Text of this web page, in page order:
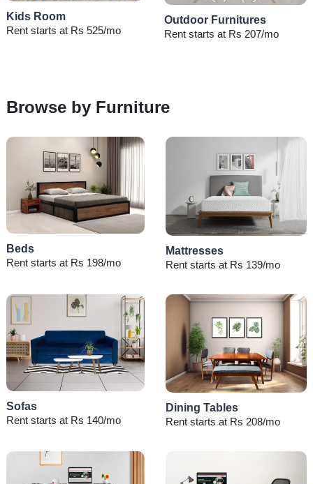
Kids Room
Rent starts at Rs 525/mo
Outdoor Furnitures
Rent starts at Rs 207/mo
Browse by Furniture
Beds
Rent starts at Rs 198/mo
Mattresses
Rent starts at Rs 139/mo
Sofas
Rent starts at Rs 140/mo
Dining Tables
Rent starts at Rs 208/mo